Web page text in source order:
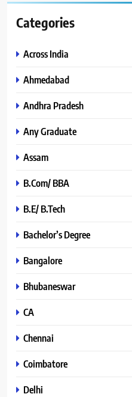
Categories
Across India
Ahmedabad
Andhra Pradesh
Any Graduate
Assam
B.Com/ BBA
B.E/ B.Tech
Bachelor’s Degree
Bangalore
Bhubaneswar
CA
Chennai
Coimbatore
Delhi